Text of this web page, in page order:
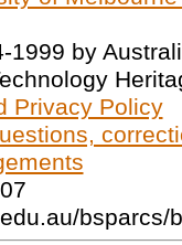
1999 by
Privacy Policy
bsparcs/